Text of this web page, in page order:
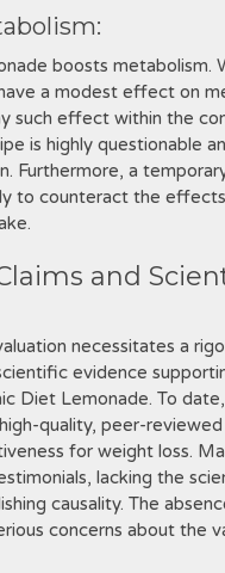
boosts metabolism.
a modest effect on
such effect within the
is highly questionable
Furthermore, a
to counteract the
and
necessitates a
evidence
Diet Lemonade. To
quality, peer-
for weight loss.
lacking the
causality. The
concerns about the